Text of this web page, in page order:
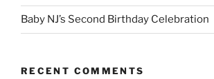
Baby NJ’s Second Birthday Celebration
RECENT COMMENTS